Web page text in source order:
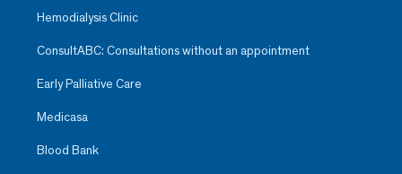
Hemodialysis Clinic
ConsultABC: Consultations without an appointment
Early Palliative Care
Medicasa
Blood Bank